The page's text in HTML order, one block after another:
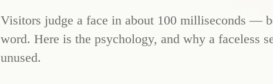
Visitors judge a face in about 100 milliseconds —
word. Here is the psychology, and why a faceless
unused.